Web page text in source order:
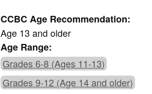
CCBC Age Recommendation:
Age 13 and older
Age Range:
Grades 6-8 (Ages 11-13)
Grades 9-12 (Age 14 and older)